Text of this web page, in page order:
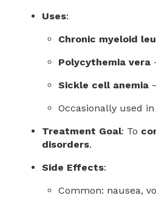
Uses:
Chronic myeloid
Polycythemia vera
Sickle cell anemia
Occasionally used
Treatment Goal: To
disorders.
Side Effects:
Common: nausea,